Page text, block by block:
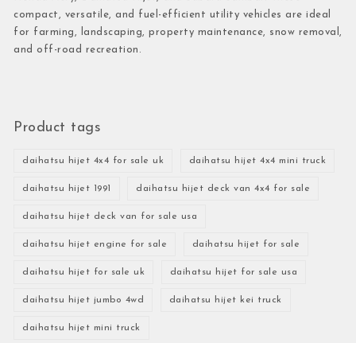
compact, versatile, and fuel-efficient utility vehicles are ideal
for farming, landscaping, property maintenance, snow removal,
and off-road recreation.
Product tags
daihatsu hijet 4x4 for sale uk daihatsu hijet 4x4 mini truck
daihatsu hijet 1991 daihatsu hijet deck van 4x4 for sale
daihatsu hijet deck van for sale usa
daihatsu hijet engine for sale daihatsu hijet for sale
daihatsu hijet for sale uk daihatsu hijet for sale usa
daihatsu hijet jumbo 4wd daihatsu hijet kei truck
daihatsu hijet mini truck